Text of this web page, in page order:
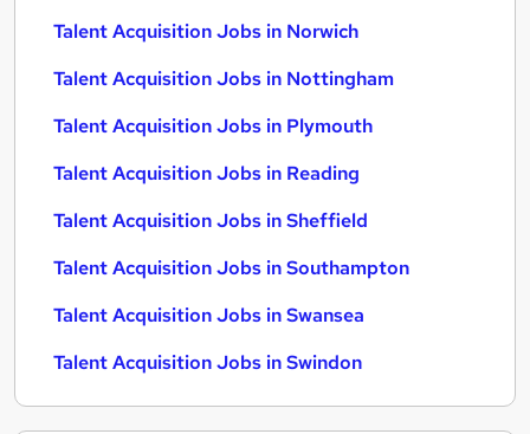
Talent Acquisition Jobs in Norwich
Talent Acquisition Jobs in Nottingham
Talent Acquisition Jobs in Plymouth
Talent Acquisition Jobs in Reading
Talent Acquisition Jobs in Sheffield
Talent Acquisition Jobs in Southampton
Talent Acquisition Jobs in Swansea
Talent Acquisition Jobs in Swindon